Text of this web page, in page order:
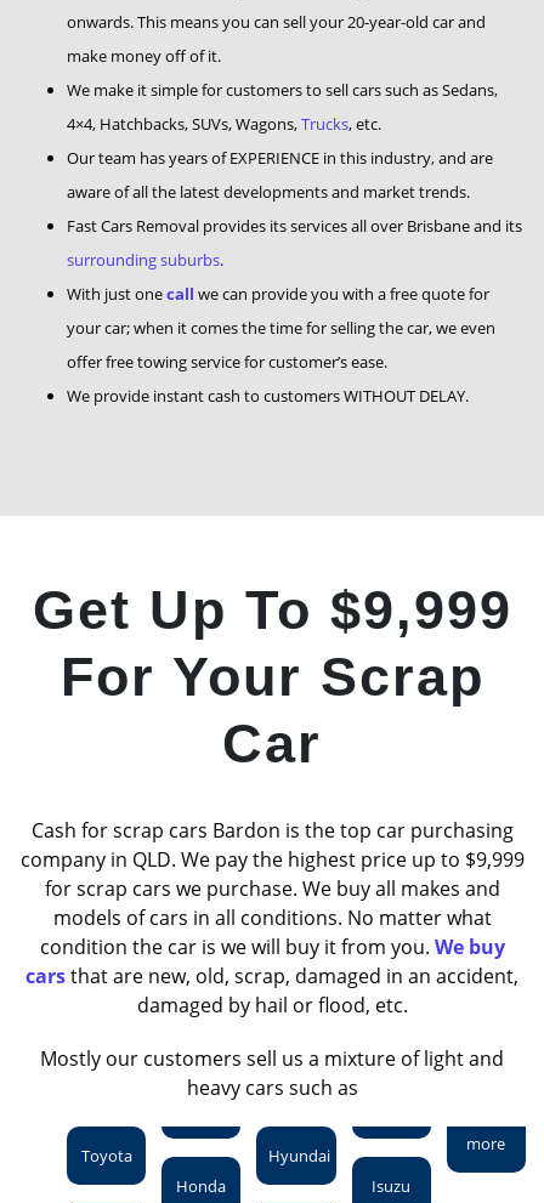
onwards. This means you can sell your 20-year-old car and
make money off of it.
We make it simple for customers to sell cars such as Sedans,
4×4, Hatchbacks, SUVs, Wagons,Trucks, etc.
Our team has years of EXPERIENCE in this industry, and are
aware of all the latest developments and market trends.
Fast Cars Removal provides its services all over Brisbane and its
surrounding suburbs.
With just onecall we can provide you with a free quote for
your car; when it comes the time for selling the car, we even
offer free towing service for customer’s ease.
We provide instant cash to customers WITHOUT DELAY.
Get Up To $9,999
For Your Scrap
Car
Cash for scrap cars Bardon is the top car purchasing
company in QLD. We pay the highest price up to $9,999
for scrap cars we purchase. We buy all makes and
models of cars in all conditions. No matter what
condition the car is we will buy it from you. We buy
carsthat are new, old, scrap, damaged in an accident,
damaged by hail or flood, etc.
Mostly our customers sell us a mixture of light and
heavy cars such as
Toyota
Honda
Hyundai
Isuzu
more